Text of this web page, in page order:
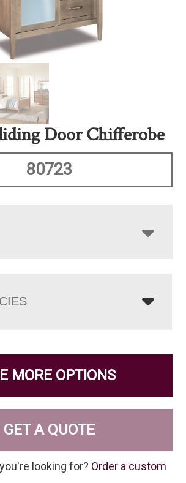
Door Chifferobe
80723
MORE OPTIONS
GET A QUOTE
looking for? Order a custom